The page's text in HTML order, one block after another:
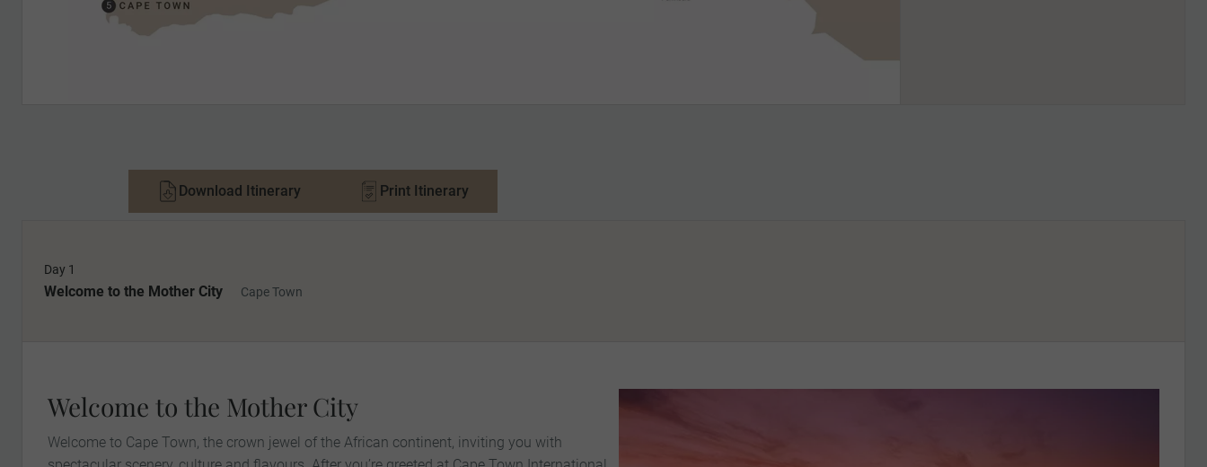
Download Itinerary Print Itinerary
Day 1
Welcome to the Mother City Cape Town
Welcome to the Mother City
Welcome to Cape Town, the crown jewel of the African continent, inviting you with